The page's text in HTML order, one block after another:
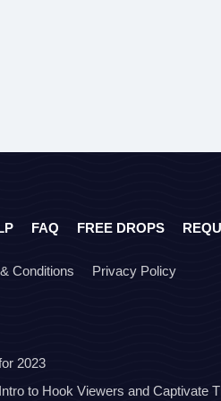
FAQ FREE DROPS
Conditions Privacy Policy
2023
to Hook Viewers and Captivate